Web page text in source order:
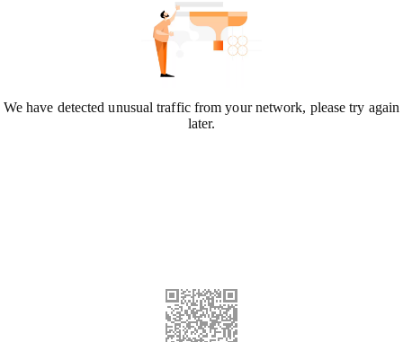
We have detected unusual traffic from your network, please try again
later.